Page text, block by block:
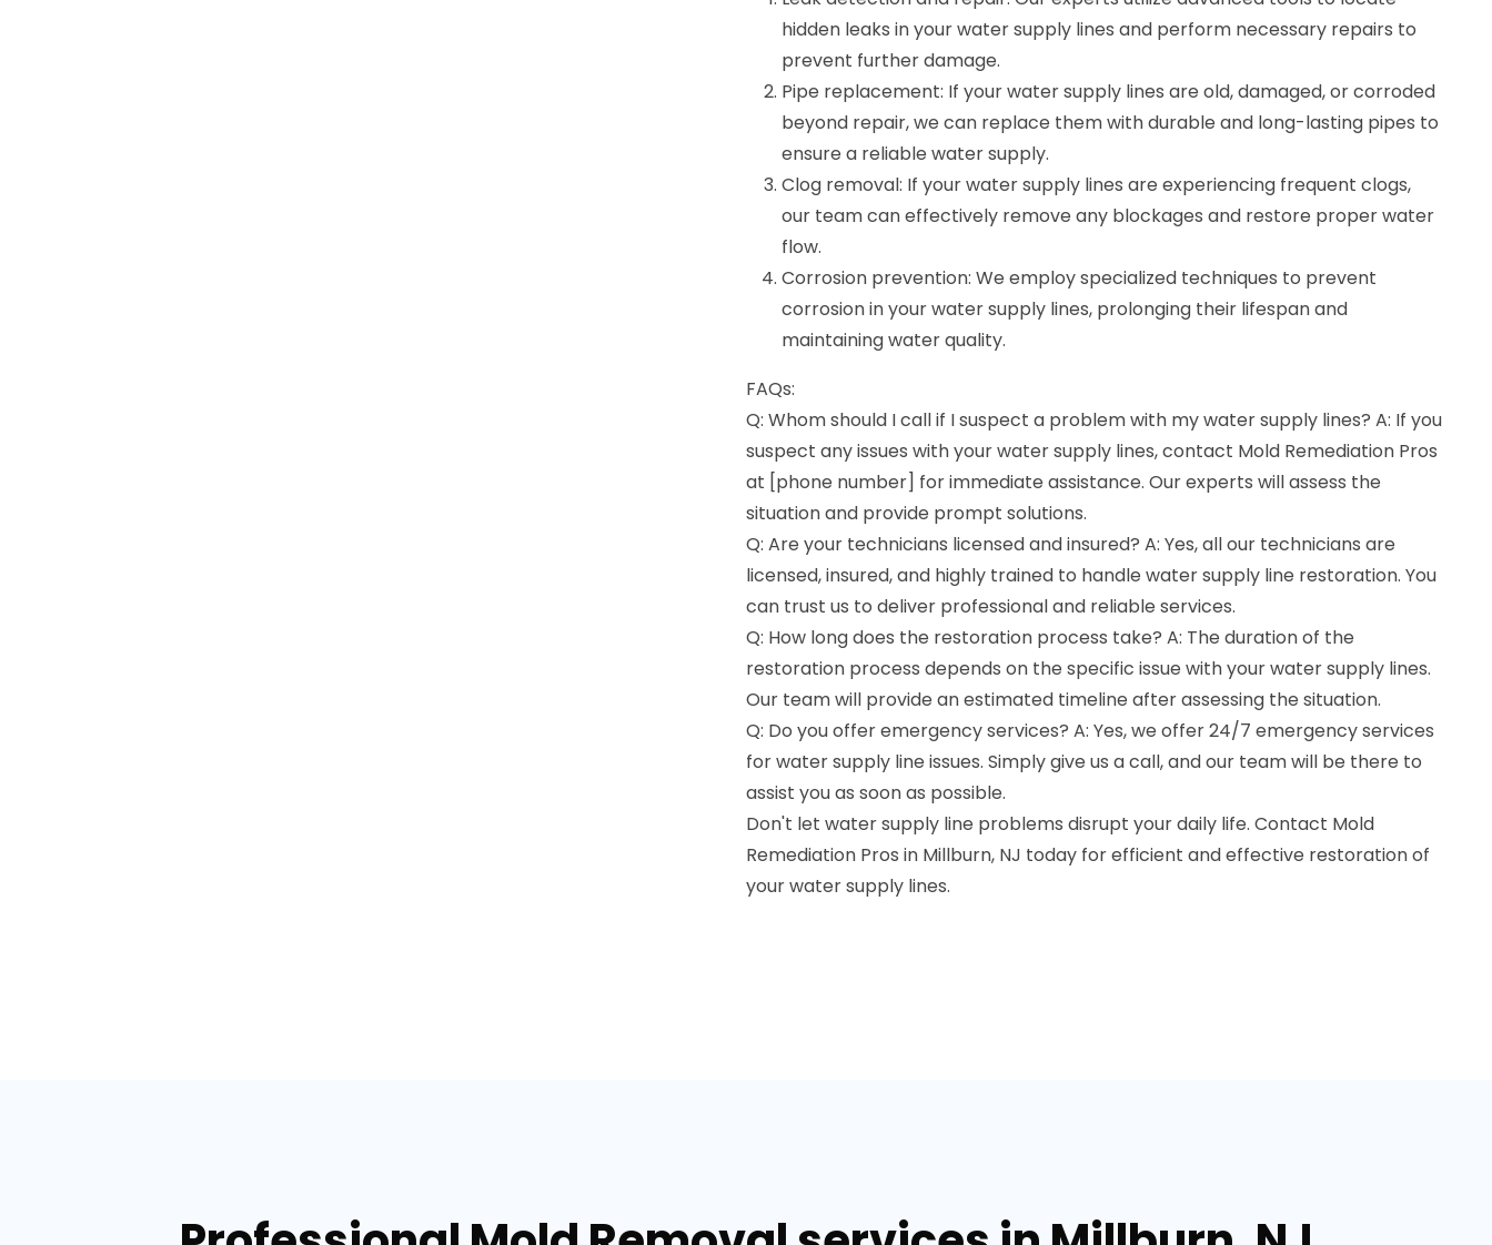
hidden leaks in your water supply lines and perform necessary repairs to
prevent further damage.
Pipe replacement: If your water supply lines are old, damaged, or corroded
beyond repair, we can replace them with durable and long-lasting pipes to
ensure a reliable water supply.
Clog removal: If your water supply lines are experiencing frequent clogs,
our team can effectively remove any blockages and restore proper water
flow.
Corrosion prevention: We employ specialized techniques to prevent
corrosion in your water supply lines, prolonging their lifespan and
maintaining water quality.
FAQs:
Q: Whom should I call if I suspect a problem with my water supply lines? A: If you
suspect any issues with your water supply lines, contact Mold Remediation Pros
at [phone number] for immediate assistance. Our experts will assess the
situation and provide prompt solutions.
Q: Are your technicians licensed and insured? A: Yes, all our technicians are
licensed, insured, and highly trained to handle water supply line restoration. You
can trust us to deliver professional and reliable services.
Q: How long does the restoration process take? A: The duration of the
restoration process depends on the specific issue with your water supply lines.
Our team will provide an estimated timeline after assessing the situation.
Q: Do you offer emergency services? A: Yes, we offer 24/7 emergency services
for water supply line issues. Simply give us a call, and our team will be there to
assist you as soon as possible.
Don't let water supply line problems disrupt your daily life. Contact Mold
Remediation Pros in Millburn, NJ today for efficient and effective restoration of
your water supply lines.